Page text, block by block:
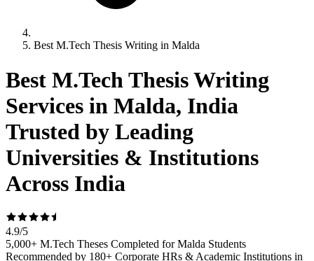
Best M.Tech Thesis Writing in Malda
Best M.Tech Thesis Writing
Services in Malda, India
Trusted by Leading
Universities & Institutions
Across India
4.9/5
5,000+ M.Tech Theses Completed for Malda Students
Recommended by 180+ Corporate HRs & Academic Institutions in